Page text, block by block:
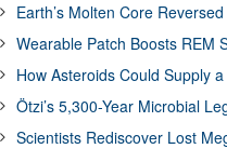
Earth’s Molten Core
Wearable Patch Boosts REM
How Asteroids Could Supply
Ötzi’s 5,300-Year Microbial
Scientists Rediscover Lost